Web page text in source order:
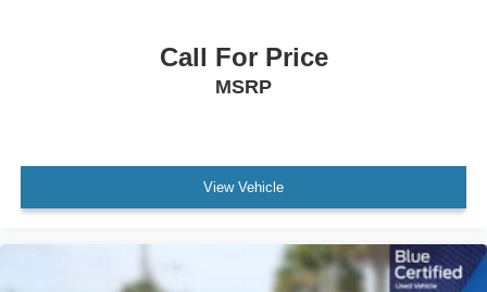
Emergency communication system: OnStar and
Chevrolet connected services capable
Electronic Stability Control
Call For Price
MSRP
View Vehicle